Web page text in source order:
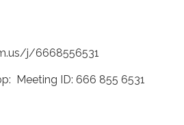
j/6668556531
Meeting ID: 666 855 6531